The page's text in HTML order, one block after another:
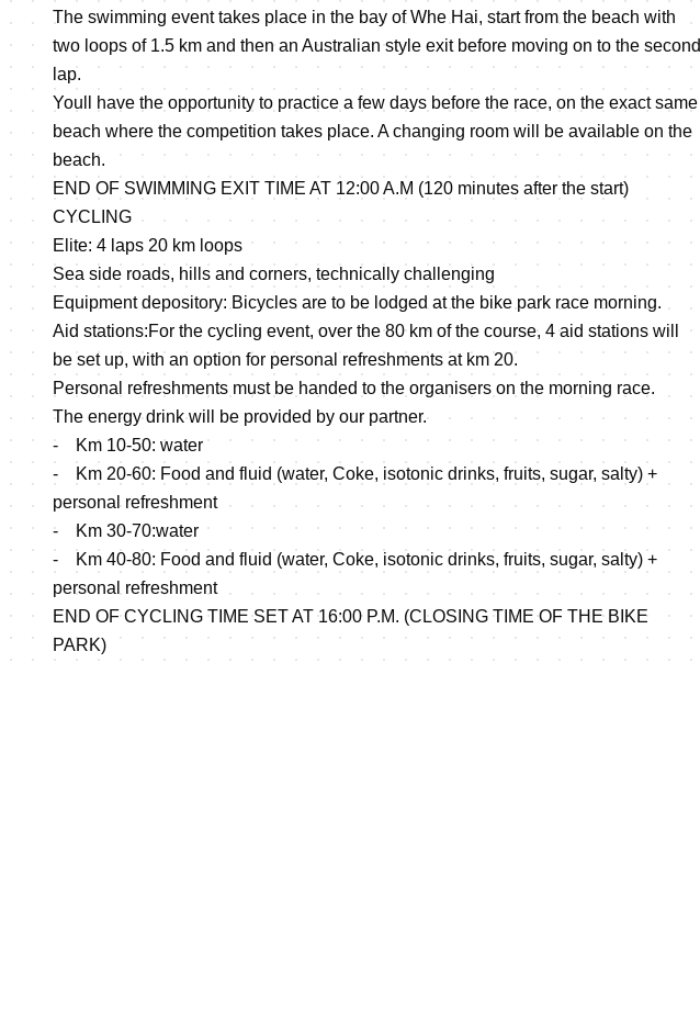
The swimming event takes place in the bay of Whe Hai, start from the beach with
two loops of 1.5 km and then an Australian style exit before moving on to the second
lap.
Youll have the opportunity to practice a few days before the race, on the exact same
beach where the competition takes place. A changing room will be available on the
beach.
END OF SWIMMING EXIT TIME AT 12:00 A.M (120 minutes after the start)
CYCLING
Elite: 4 laps 20 km loops
Sea side roads, hills and corners, technically challenging
Equipment depository: Bicycles are to be lodged at the bike park race morning.
Aid stations:For the cycling event, over the 80 km of the course, 4 aid stations will
be set up, with an option for personal refreshments at km 20.
Personal refreshments must be handed to the organisers on the morning race.
The energy drink will be provided by our partner.
- Km 10-50: water
- Km 20-60: Food and fluid (water, Coke, isotonic drinks, fruits, sugar, salty) +
personal refreshment
- Km 30-70:water
- Km 40-80: Food and fluid (water, Coke, isotonic drinks, fruits, sugar, salty) +
personal refreshment
END OF CYCLING TIME SET AT 16:00 P.M. (CLOSING TIME OF THE BIKE
PARK)